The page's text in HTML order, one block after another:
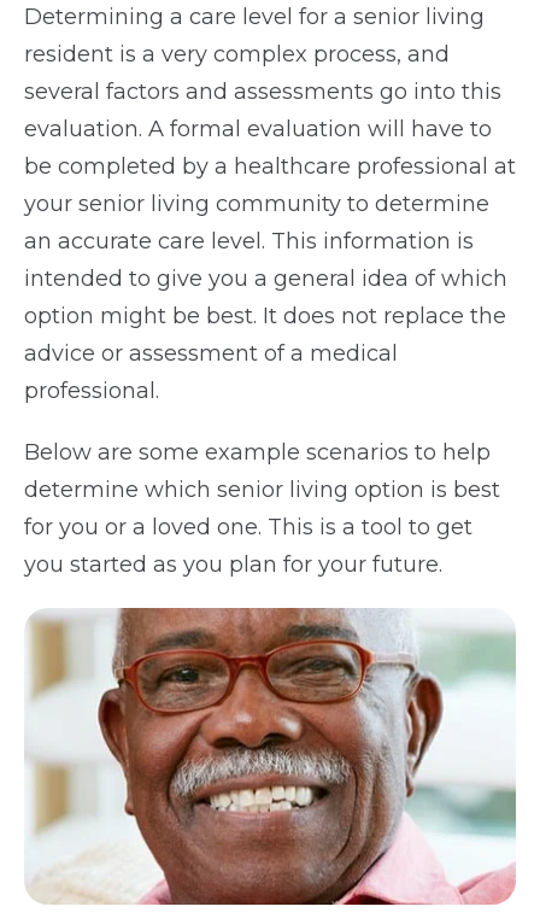
Determining a care level for a senior living
resident is a very complex process, and
several factors and assessments go into this
evaluation. A formal evaluation will have to
be completed by a healthcare professional at
your senior living community to determine
an accurate care level. This information is
intended to give you a general idea of which
option might be best. It does not replace the
advice or assessment of a medical
professional.
Below are some example scenarios to help
determine which senior living option is best
for you or a loved one. This is a tool to get
you started as you plan for your future.